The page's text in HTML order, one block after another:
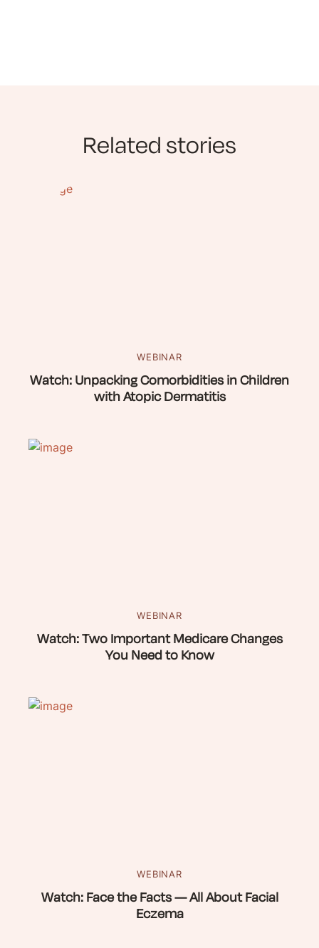
Related stories
WEBINAR
Watch: Unpacking Comorbidities in Children
with Atopic Dermatitis
WEBINAR
Watch: Two Important Medicare Changes
You Need to Know
WEBINAR
Watch: Face the Facts — All About Facial
Eczema